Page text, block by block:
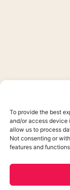
To provide the best
and/or access device
allow us to process
Not consenting or
features and